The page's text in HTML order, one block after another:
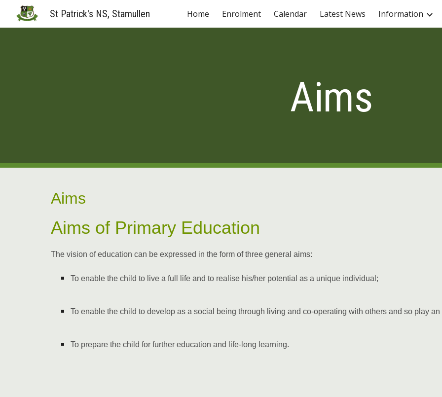
Skip to main content Skip to
St Patrick's NS, Stamullen Home Enrolment Calendar Latest News Information
Aims
Aims
Aims of Primary Education
The vision of education can be expressed in the form of three general aims:
To enable the child to live a full life and to realise his/her potential as a unique individual;
To enable the child to develop as a social being through living and co-operating with others and so play
To prepare the child for further education and life-long learning.